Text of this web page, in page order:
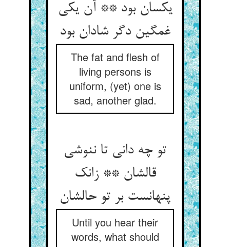
یکسان بود ** آن یکی
غمگین دگر شادان بود
The fat and flesh of
living persons is
uniform, (yet) one is
sad, another glad.
تو چه دانی تا ننوشی
قالشان ** زانک
پنهانست بر تو حالشان
Until you hear their
words, what should